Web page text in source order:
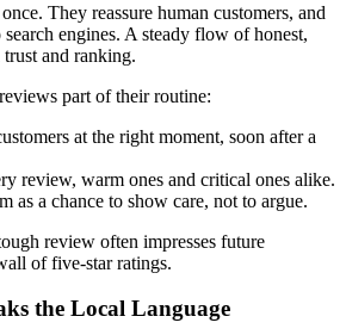
They reassure human customers, and
engines. A steady flow of honest,
and ranking.
part of their routine:
at the right moment, soon after a
review, warm ones and critical ones alike.
as a chance to show care, not to argue.
review often impresses future
of five-star ratings.
the Local Language